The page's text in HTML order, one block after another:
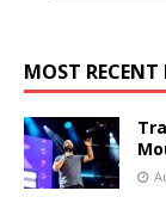
MOST RECENT